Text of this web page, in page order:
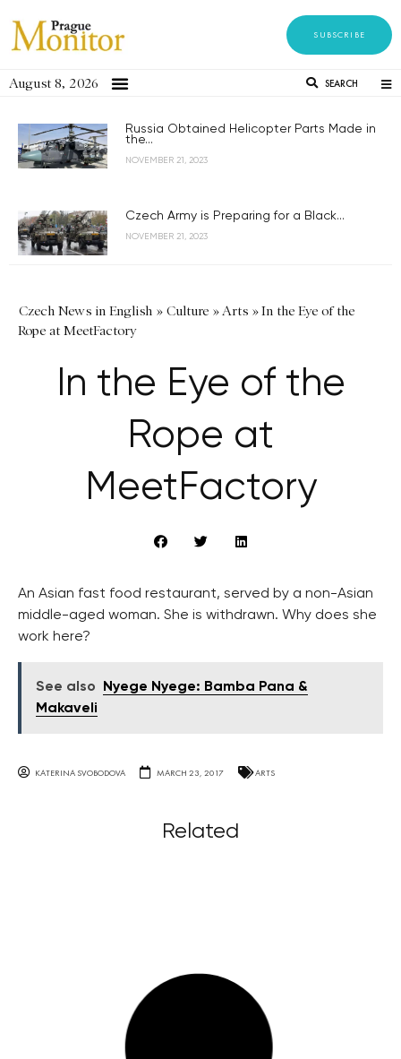
SUBSCRIBE
August 8, 2026 SEARCH
Russia Obtained Helicopter Parts Made in
the...
NOVEMBER 21, 2023
Czech Army is Preparing for a Black...
NOVEMBER 21, 2023
Czech News in English » Culture »Arts »In the Eye of the
Rope at MeetFactory
In the Eye of the
Rope at
MeetFactory
An Asian fast food restaurant, served by a non-Asian
middle-aged woman. She is withdrawn. Why does she
work here?
See also
Nyege Nyege: Bamba Pana &
Makaveli
KATERINA SVOBODOVA MARCH 23, 2017 ARTS
Related